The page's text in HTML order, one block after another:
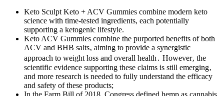
Keto Sculpt Keto + ACV Gummies combine modern keto
science with time-tested ingredients, each potentially
supporting a ketogenic lifestyle.
Keto ACV Gummies combine the purported benefits of both
ACV and BHB salts‚ aiming to provide a synergistic
approach to weight loss and overall health․ However‚ the
scientific evidence supporting these claims is still emerging‚
and more research is needed to fully understand the efficacy
and safety of these products;